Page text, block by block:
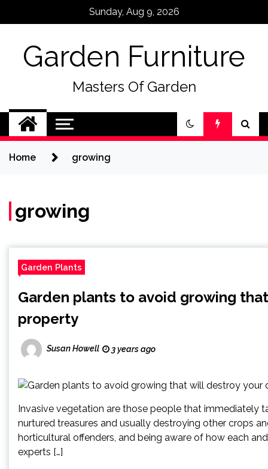
Sunday, Aug 9, 2026
Garden Furniture
Masters Of Garden
Home growing
growing
Garden Plants
Garden plants to avoid growing
property
Susan Howell 3 years ago
Invasive vegetation are those people that immediately
nurtured treasures and usually destroying other crops
horticultural offenders, and being aware of how each
experts […]